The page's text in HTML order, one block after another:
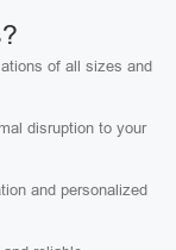
of all sizes and
disruption to your
and personalized